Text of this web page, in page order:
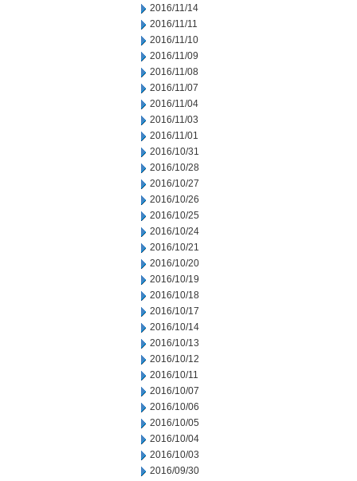
2016/11/14
2016/11/11
2016/11/10
2016/11/09
2016/11/08
2016/11/07
2016/11/04
2016/11/03
2016/11/01
2016/10/31
2016/10/28
2016/10/27
2016/10/26
2016/10/25
2016/10/24
2016/10/21
2016/10/20
2016/10/19
2016/10/18
2016/10/17
2016/10/14
2016/10/13
2016/10/12
2016/10/11
2016/10/07
2016/10/06
2016/10/05
2016/10/04
2016/10/03
2016/09/30